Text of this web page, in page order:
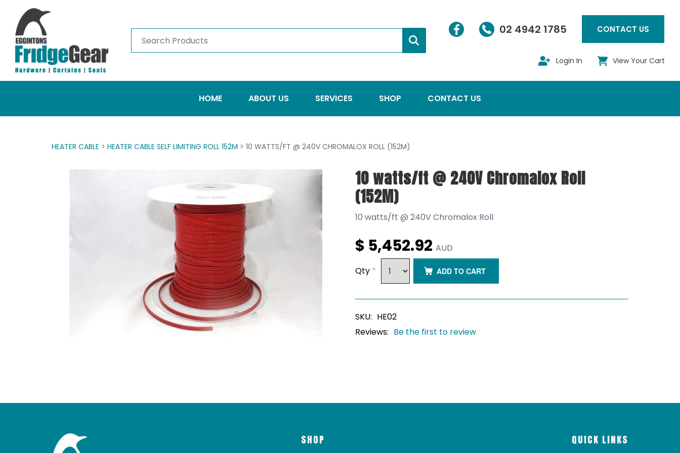
HOME ABOUT US SERVICES SHOP CONTACT US
02 4942 1785 CONTACT US
Login In View Your Cart
HEATER CABLE > HEATER CABLE SELF LIMITING ROLL 152M > 10 WATTS/FT @ 240V CHROMALOX ROLL (152M)
10 watts/ft @ 240V Chromalox Roll
(152M)
10 watts/ft @ 240V Chromalox Roll
$ 5,452.92 AUD
Qty * ADD TO CART
SKU: HE02
Reviews: Be the first to review
SHOP QUICK LINKS